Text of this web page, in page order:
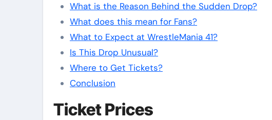
What is the Reason Behind the Sudden Drop?
What does this mean for Fans?
What to Expect at WrestleMania 41?
Is This Drop Unusual?
Where to Get Tickets?
Conclusion
Ticket Prices